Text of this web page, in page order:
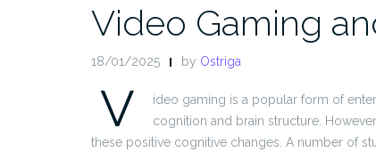
Video Gaming
18/01/2025 by Ostriga
V
ideo gaming is a popular form of
cognition and brain structure.
these positive cognitive changes. A number of